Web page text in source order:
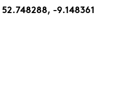
52.748288, -9.148361